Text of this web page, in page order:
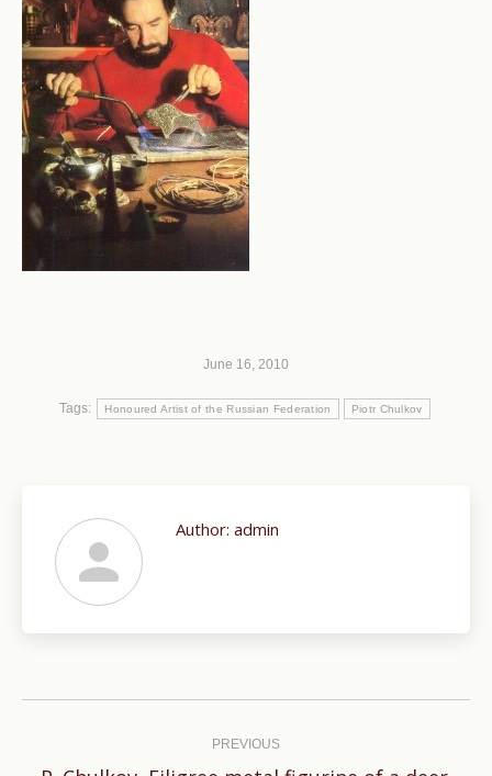
June 16, 2010
Tags: Honoured Artist of the Russian Federation Piotr Chulkov
Author: admin
PREVIOUS